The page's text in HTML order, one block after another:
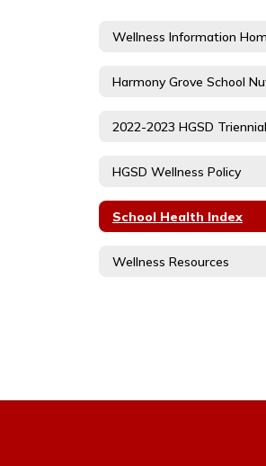
Wellness Information
HGSD Wellness Policy
School Health Index
Wellness Resources